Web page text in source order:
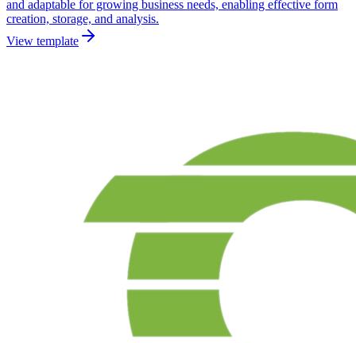
and adaptable for growing business needs, enabling effective form
creation, storage, and analysis.
View template